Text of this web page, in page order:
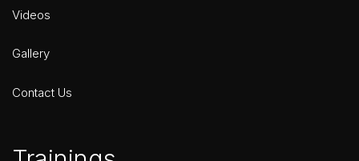
Videos
Gallery
Contact Us